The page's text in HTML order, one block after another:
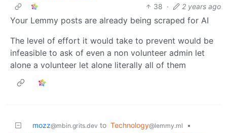
38 · 2 years ago
Your Lemmy posts are already being scraped for AI
The level of effort it would take to prevent would be
infeasible to ask of even a non volunteer admin let
alone a volunteer let alone literally all of them
mozz@mbin.grits.dev to Technology@lemmy.ml
•